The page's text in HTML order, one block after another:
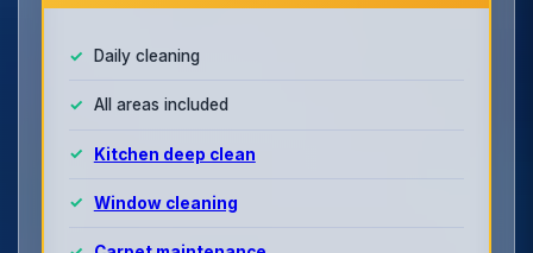
Daily cleaning
All areas included
Kitchen deep clean
Window cleaning